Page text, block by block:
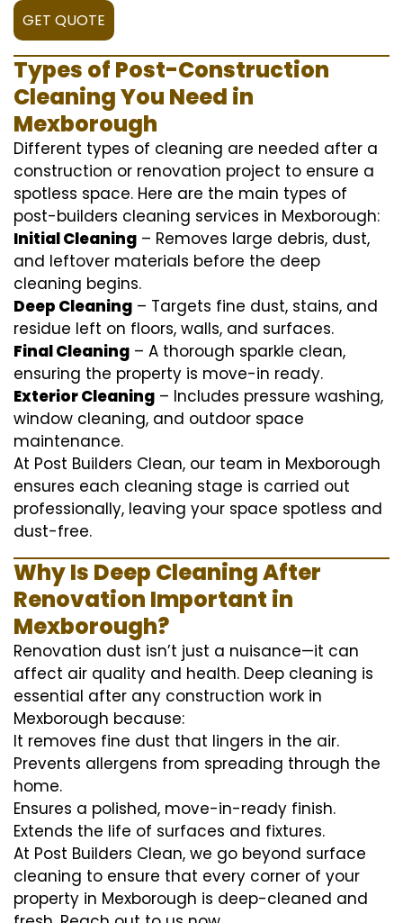
GET QUOTE
Types of Post-Construction
Cleaning You Need in
Mexborough
Different types of cleaning are needed after a
construction or renovation project to ensure a
spotless space. Here are the main types of
post-builders cleaning services in Mexborough:
Initial Cleaning – Removes large debris, dust,
and leftover materials before the deep
cleaning begins.
Deep Cleaning – Targets fine dust, stains, and
residue left on floors, walls, and surfaces.
Final Cleaning – A thorough sparkle clean,
ensuring the property is move-in ready.
Exterior Cleaning – Includes pressure washing,
window cleaning, and outdoor space
maintenance.
At Post Builders Clean, our team in Mexborough
ensures each cleaning stage is carried out
professionally, leaving your space spotless and
dust-free.
Why Is Deep Cleaning After
Renovation Important in
Mexborough?
Renovation dust isn’t just a nuisance—it can
affect air quality and health. Deep cleaning is
essential after any construction work in
Mexborough because:
It removes fine dust that lingers in the air.
Prevents allergens from spreading through the
home.
Ensures a polished, move-in-ready finish.
Extends the life of surfaces and fixtures.
At Post Builders Clean, we go beyond surface
cleaning to ensure that every corner of your
property in Mexborough is deep-cleaned and